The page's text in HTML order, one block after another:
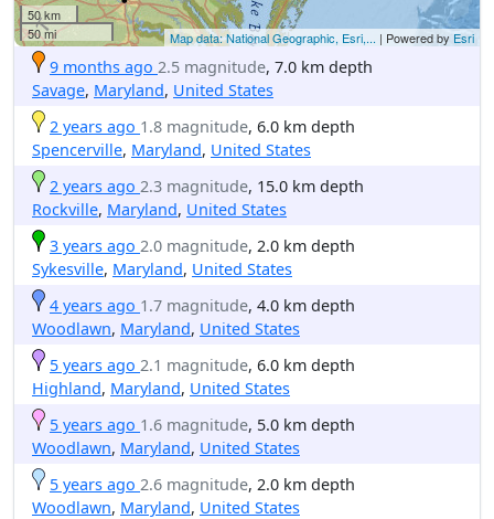
50 km
50 mi
Map data: National Geographic, Esri,... | Powered by Esri
9 months ago 2.5 magnitude, 7.0 km depth
Savage, Maryland, United States
2 years ago 1.8 magnitude, 6.0 km depth
Spencerville, Maryland, United States
2 years ago 2.3 magnitude, 15.0 km depth
Rockville, Maryland, United States
3 years ago 2.0 magnitude, 2.0 km depth
Sykesville, Maryland, United States
4 years ago 1.7 magnitude, 4.0 km depth
Woodlawn, Maryland, United States
5 years ago 2.1 magnitude, 6.0 km depth
Highland, Maryland, United States
5 years ago 1.6 magnitude, 5.0 km depth
Woodlawn, Maryland, United States
5 years ago 2.6 magnitude, 2.0 km depth
Woodlawn, Maryland, United States